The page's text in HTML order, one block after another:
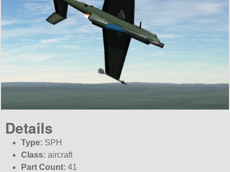
Details
Type: SPH
Class: aircraft
Part Count: 41